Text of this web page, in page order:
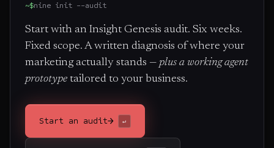
~$nine init --audit
Start with an Insight Genesis audit. Six weeks.
Fixed scope. A written diagnosis of where your
marketing actually stands — plus a working agent
prototype tailored to your business.
Start an audit→ ↵